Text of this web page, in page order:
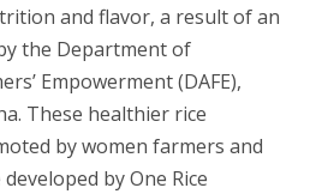
and flavor, a result of an
the Department of
Empowerment (DAFE),
These healthier rice
by women farmers and
by One Rice